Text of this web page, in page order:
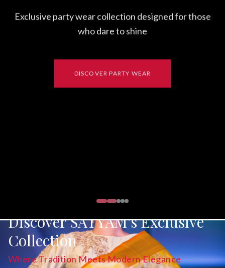
Exclusive party wear collection designed for those
who dare to shine
DISCOVER PARTY WEAR
Discover SATYAM's Exclusive
Collection
Where Tradition Meets Modern Elegance